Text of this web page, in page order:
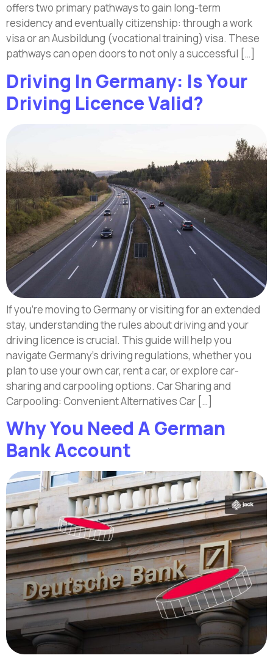
offers two primary pathways to gain long-term
residency and eventually citizenship: through a work
visa or an Ausbildung (vocational training) visa. These
pathways can open doors to not only a successful […]
Driving In Germany: Is Your
Driving Licence Valid?
If you’re moving to Germany or visiting for an extended
stay, understanding the rules about driving and your
driving licence is crucial. This guide will help you
navigate Germany’s driving regulations, whether you
plan to use your own car, rent a car, or explore car-
sharing and carpooling options. Car Sharing and
Carpooling: Convenient Alternatives Car […]
Why You Need A German
Bank Account